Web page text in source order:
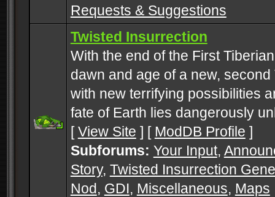
Requests & Suggestions
Twisted Insurrection
With the end of the First
dawn and age of a new, second
with new terrifying possibilities
fate of Earth lies dangerously
[View Site ] [ ModDB Profile ]
Subforums: Your Input,
Story, Twisted Insurrection
Nod, GDI, Miscellaneous, Maps